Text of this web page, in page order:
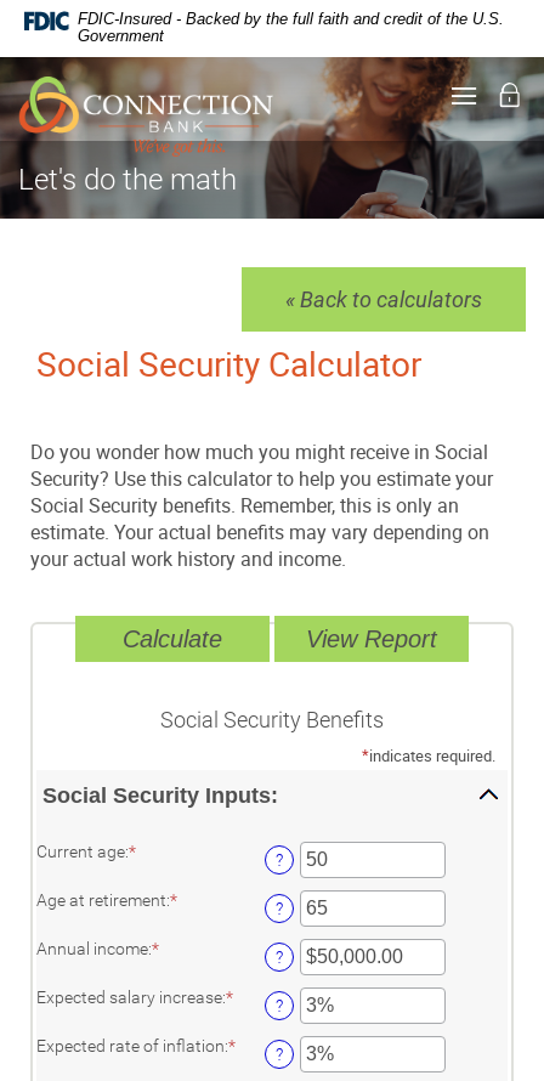
Documents
Portable
Document
Format
(PDF)
require
Adobe
Acrobat
Reader
Skip
Navigation
FDIC-Insured - Backed by the full faith and credit of the U.S.
Government
Toggle
Let's do the math
« Back to calculators
Social Security Calculator
Do you wonder how much you might receive in Social
Security? Use this calculator to help you estimate your
Social Security benefits. Remember, this is only an
estimate. Your actual benefits may vary depending on
your actual work history and income.
Social Security Benefits
*indicates required.
Social Security Inputs:
Current age:*
between
and
?
Age at retirement:*
and
?
Annual income:*
between
and
$1,000,000.00
?
Expected salary increase:* Enter
between
?
Expected rate of inflation:* Enter
?